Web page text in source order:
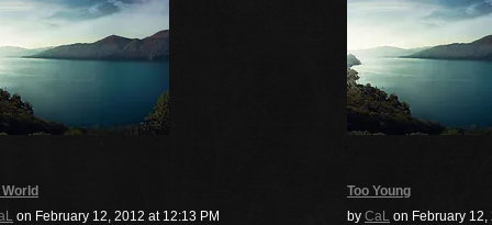
on February 12, 2012 at 12:13 PM
Too Young
by CaL on February 12,